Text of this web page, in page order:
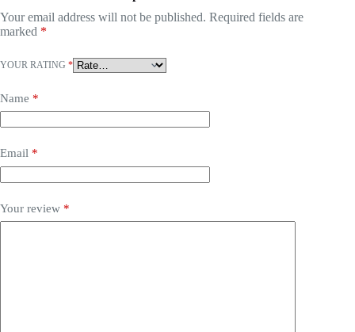
Your email address will not be published. Required fields are
marked *
YOUR RATING *
Name *
Email *
Your review *